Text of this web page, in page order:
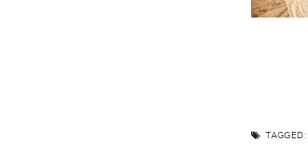
TAGGED: